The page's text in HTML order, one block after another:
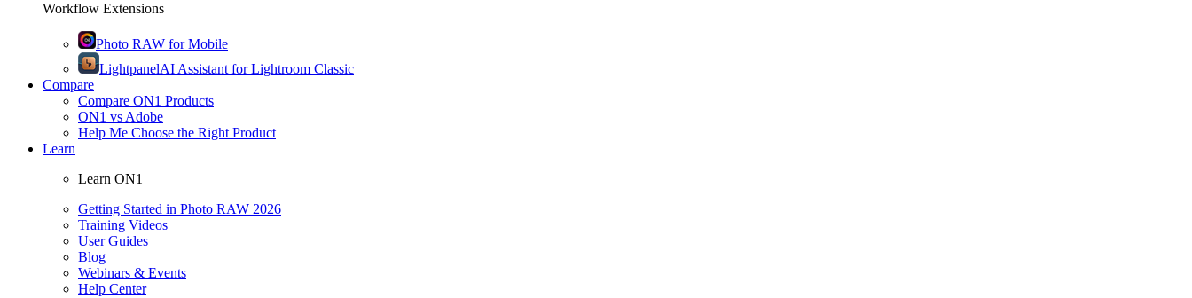
Workflow Extensions
Photo RAW for Mobile
LightpanelAI Assistant for Lightroom Classic
Compare
Compare ON1 Products
ON1 vs Adobe
Help Me Choose the Right Product
Learn
Learn ON1
Getting Started in Photo RAW 2026
Training Videos
User Guides
Blog
Webinars & Events
Help Center